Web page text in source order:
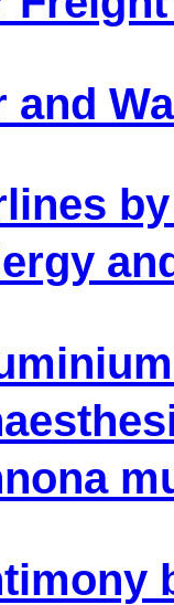
and